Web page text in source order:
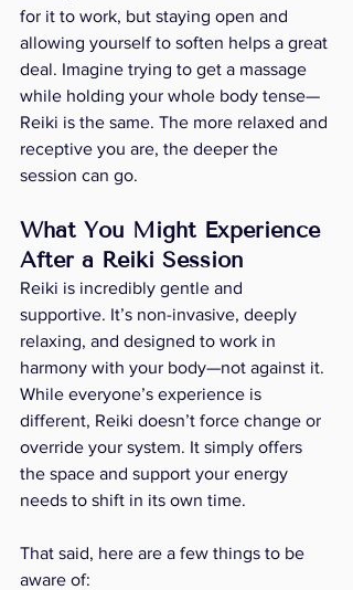
for it to work, but staying open and
allowing yourself to soften helps a great
deal. Imagine trying to get a massage
while holding your whole body tense—
Reiki is the same. The more relaxed and
receptive you are, the deeper the
session can go.
What You Might Experience
After a Reiki Session
Reiki is incredibly gentle and
supportive. It’s non-invasive, deeply
relaxing, and designed to work in
harmony with your body—not against it.
While everyone’s experience is
different, Reiki doesn’t force change or
override your system. It simply offers
the space and support your energy
needs to shift in its own time.
That said, here are a few things to be
aware of: